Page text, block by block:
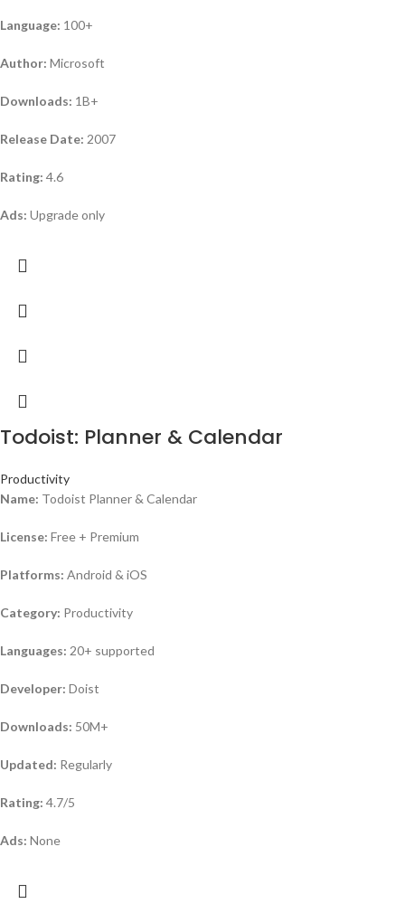
Language: 100+
Author: Microsoft
Downloads: 1B+
Release Date: 2007
Rating: 4.6
Ads: Upgrade only
Todoist: Planner & Calendar
Productivity
Name: Todoist Planner & Calendar
License: Free + Premium
Platforms: Android & iOS
Category: Productivity
Languages: 20+ supported
Developer: Doist
Downloads: 50M+
Updated: Regularly
Rating: 4.7/5
Ads: None